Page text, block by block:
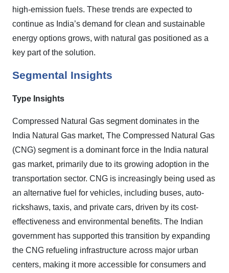
high-emission fuels. These trends are expected to
continue as India’s demand for clean and sustainable
energy options grows, with natural gas positioned as a
key part of the solution.
Segmental Insights
Type Insights
Compressed Natural Gas segmentdominates in the
India Natural Gas market, The Compressed Natural Gas
(CNG) segment is a dominant force in the India natural
gas market, primarily due to its growing adoption in the
transportation sector. CNG is increasingly being used as
an alternative fuel for vehicles, including buses, auto-
rickshaws, taxis, and private cars, driven by its cost-
effectiveness and environmental benefits. The Indian
government has supported this transition by expanding
the CNG refueling infrastructure across major urban
centers, making it more accessible for consumers and